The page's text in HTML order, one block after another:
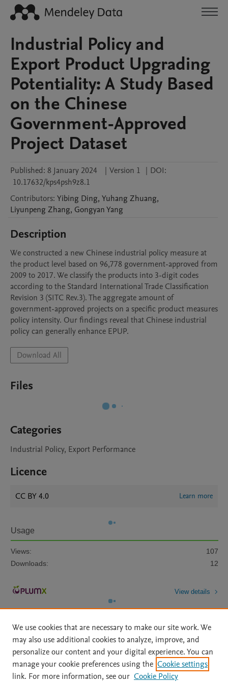
Industrial Policy and
Export Product Upgrading
Potentiality: A Study Based
on the Chinese
Government-Approved
Project Dataset
Published: 8 January 2024 | Version 1 | DOI:
10.17632/kps4psh9z8.1
Contributors: Yibing Ding, Yuhang Zhuang,
Liyunpeng Zhang, GongyanYang
Description
We constructed a new Chinese industrial policy measure at
the product level based on 96,778 government-approved from
2009 to 2017. We classify the products into 3-digit codes
according to the Standard International Trade Classification
Revision 3 (SITC Rev.3). The aggregate amount of
government-approved projects on a specific product measures
policy intensity. Our findings reveal that Chinese industrial
policy can generally enhance EPUP.
Download All
Files
Categories
Industrial Policy, Export Performance
Licence
CC BY 4.0 Learn more
Usage
Views:
107
Downloads:
12
View details
Home | About | Accessibility Statement | Archive Policy
|
File Formats
| API Docs | OAI | Mission | Status Updates
We use cookies that are necessary to make our site work. We
may also use additional cookies to analyze, improve, and
personalize our content and your digital experience. You can
manage your cookie preferences using the Cookie settings
link. For more information, see our Cookie Policy